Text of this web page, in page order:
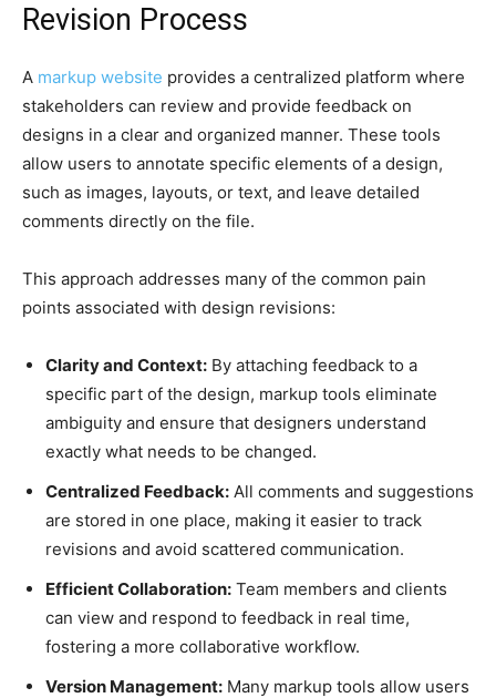
Revision Process
A markup website provides a centralized platform where
stakeholders can review and provide feedback on
designs in a clear and organized manner. These tools
allow users to annotate specific elements of a design,
such as images, layouts, or text, and leave detailed
comments directly on the file.
This approach addresses many of the common pain
points associated with design revisions:
Clarity and Context: By attaching feedback to a
specific part of the design, markup tools eliminate
ambiguity and ensure that designers understand
exactly what needs to be changed.
Centralized Feedback: All comments and suggestions
are stored in one place, making it easier to track
revisions and avoid scattered communication.
Efficient Collaboration: Team members and clients
can view and respond to feedback in real time,
fostering a more collaborative workflow.
Version Management: Many markup tools allow users